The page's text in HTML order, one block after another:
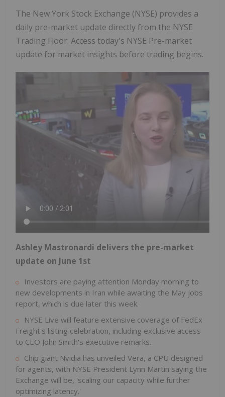
The New York Stock Exchange (NYSE) provides a
daily pre-market update directly from the NYSE
Trading Floor. Access today's NYSE Pre-market
update for market insights before trading begins.
Ashley Mastronardi delivers the pre-market
update on June 1st
Investors are paying attention Monday morning to
new developments in Iran while awaiting the May jobs
report, which is due later this week.
NYSE Live will feature extensive coverage of FedEx
Freight's listing celebration, including exclusive access
to CEO John Smith's executive remarks.
Chip giant Nvidia has unveiled Vera, a CPU designed
for agents, with NYSE President Lynn Martin saying the
Exchange will be, 'scaling our capacity while further
optimizing latency.'